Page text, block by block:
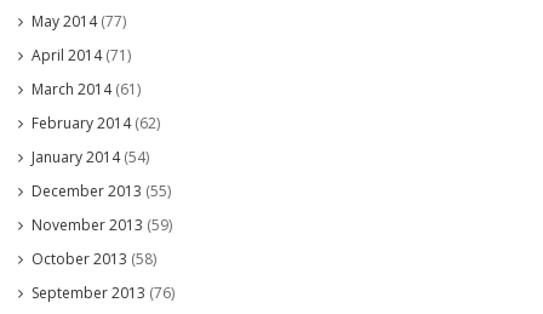
May 2014(77)
April 2014(71)
March 2014(61)
February 2014(62)
January 2014(54)
December 2013 (55)
November 2013 (59)
October 2013 (58)
September 2013 (76)